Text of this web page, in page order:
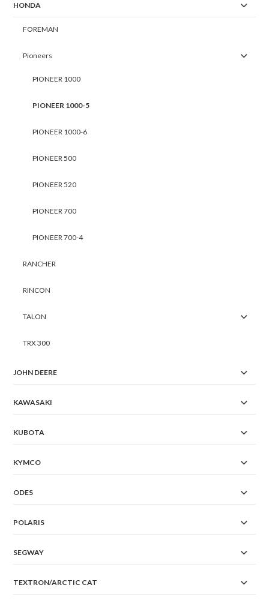
HONDA
FOREMAN
Pioneers
PIONEER 1000
PIONEER 1000-5
PIONEER 1000-6
PIONEER 500
PIONEER 520
PIONEER 700
PIONEER 700-4
RANCHER
RINCON
TALON
TRX 300
JOHN DEERE
KAWASAKI
KUBOTA
KYMCO
ODES
POLARIS
SEGWAY
TEXTRON/ARCTIC CAT